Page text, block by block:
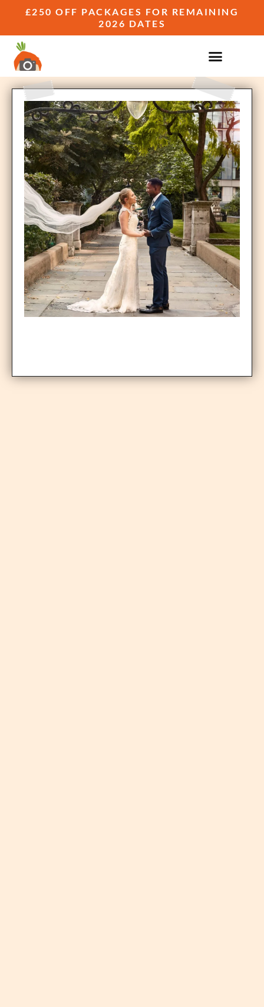
£250 OFF PACKAGES FOR REMAINING
2026 DATES